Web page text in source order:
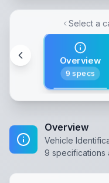
Select a
Overview
9 specs
Overview
Vehicle
9 specifications